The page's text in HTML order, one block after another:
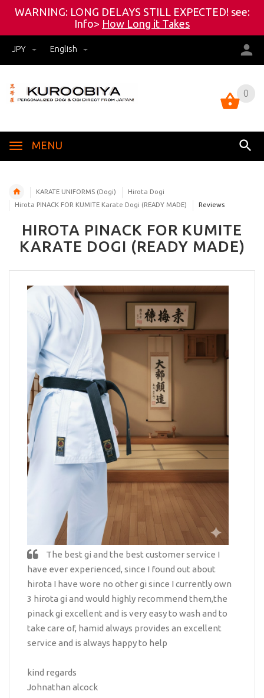
WARNING: LONG DELAYS STILL EXPECTED! see:
Info> How Long it Takes
JPY English
0
MENU
0
KARATE UNIFORMS (Dogi)
Hirota Dogi
Hirota PINACK FOR KUMITE Karate Dogi (READY MADE)
Reviews
HIROTA PINACK FOR KUMITE
KARATE DOGI (READY MADE)
The best gi and the best customer service I
have ever experienced, since I found out about
hirota I have wore no other gi since I currently own
3 hirota gi and would highly recommend them,the
pinack gi excellent and is very easy to wash and to
take care of, hamid always provides an excellent
service and is always happy to help
kind regards
Johnathan alcock